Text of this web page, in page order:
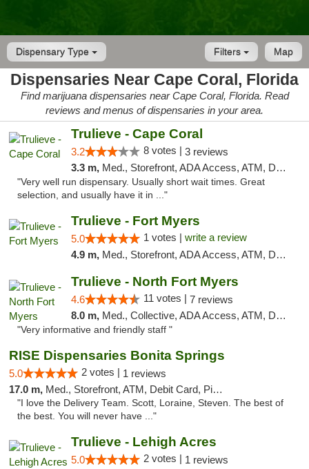
Dispensary Type Map
Filters
Dispensaries Near Cape Coral, Florida
Find marijuana dispensaries near Cape Coral, Florida. Read
reviews and menus of dispensaries in your area.
Trulieve - Cape Coral
3.2 8 votes | 3 reviews
3.3 m, Med., Storefront, ADA Access, ATM, Debit Card, Delivery, Pickup
"Very well run dispensary. Usually short wait times. Great
selection, and usually have it in ..."
Trulieve - Fort Myers
5.0 1 votes | write a review
4.9 m, Med., Storefront, ADA Access, ATM, Delivery, Pickup
Trulieve - North Fort Myers
4.6 11 votes | 7 reviews
8.0 m, Med., Collective, ADA Access, ATM, Debit Card, Delivery, Pickup
"Very informative and friendly staff "
RISE Dispensaries Bonita Springs
5.0 2 votes | 1 reviews
17.0 m, Med., Storefront, ATM, Debit Card, Pickup
"I love the Delivery Team. Scott, Loraine, Steven. The best of
the best. You will never have ..."
Trulieve - Lehigh Acres
5.0 2 votes | 1 reviews